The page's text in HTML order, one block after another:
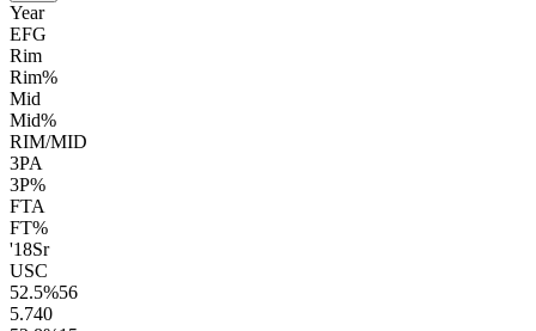
Year
EFG
Rim
Rim%
Mid
Mid%
RIM/MID
3PA
3P%
FTA
FT%
'18Sr
USC
52.5%56
5.740